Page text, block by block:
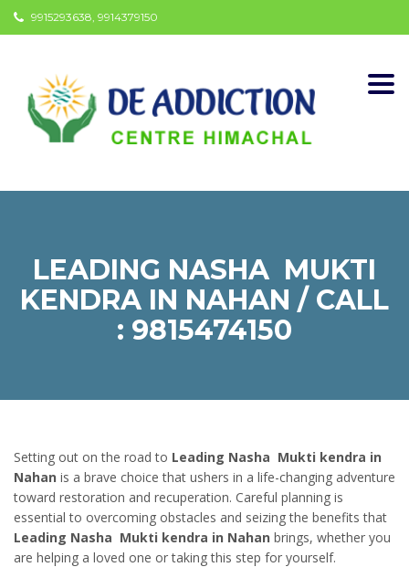
9915293638, 9914379150
LEADING NASHA MUKTI
KENDRA IN NAHAN / CALL
: 9815474150
Setting out on the road to Leading Nasha Mukti kendra in
Nahan is a brave choice that ushers in a life-changing adventure
toward restoration and recuperation. Careful planning is
essential to overcoming obstacles and seizing the benefits that
Leading Nasha Mukti kendra in Nahan brings, whether you
are helping a loved one or taking this step for yourself.